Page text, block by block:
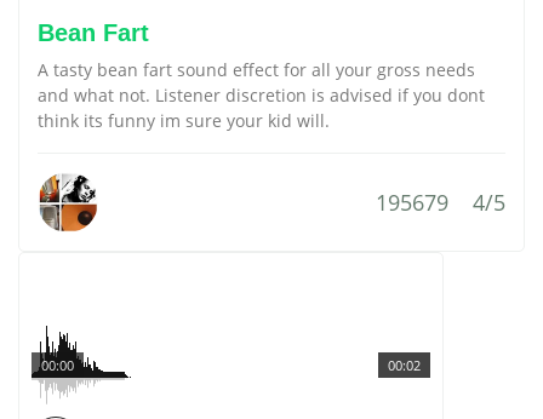
Bean Fart
A tasty bean fart sound effect for all your gross needs
and what not. Listener discretion is advised if you dont
think its funny im sure your kid will.
195679 4/5
00:02
00:00